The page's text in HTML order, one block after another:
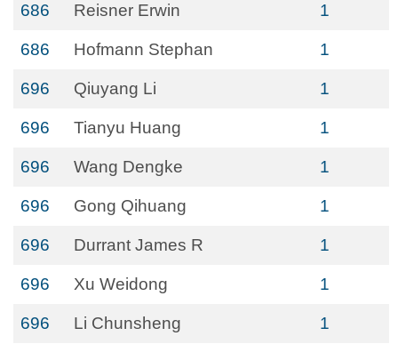
686 Reisner Erwin 1
686 Hofmann Stephan 1
696 Qiuyang Li 1
696 Tianyu Huang 1
696 Wang Dengke 1
696 Gong Qihuang 1
696 Durrant James R 1
696 Xu Weidong 1
696 Li Chunsheng 1